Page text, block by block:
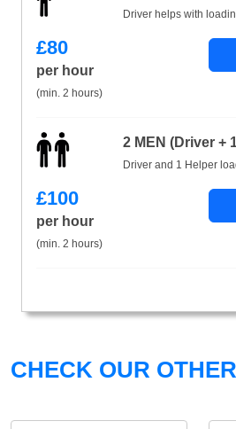
Driver helps with
£80
per hour
(min. 2 hours)
2 MEN (Driver +
Driver and 1 Helper
£100
per hour
(min. 2 hours)
CHECK OUR